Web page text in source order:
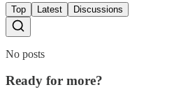
Top Latest Discussions
No posts
Ready for more?